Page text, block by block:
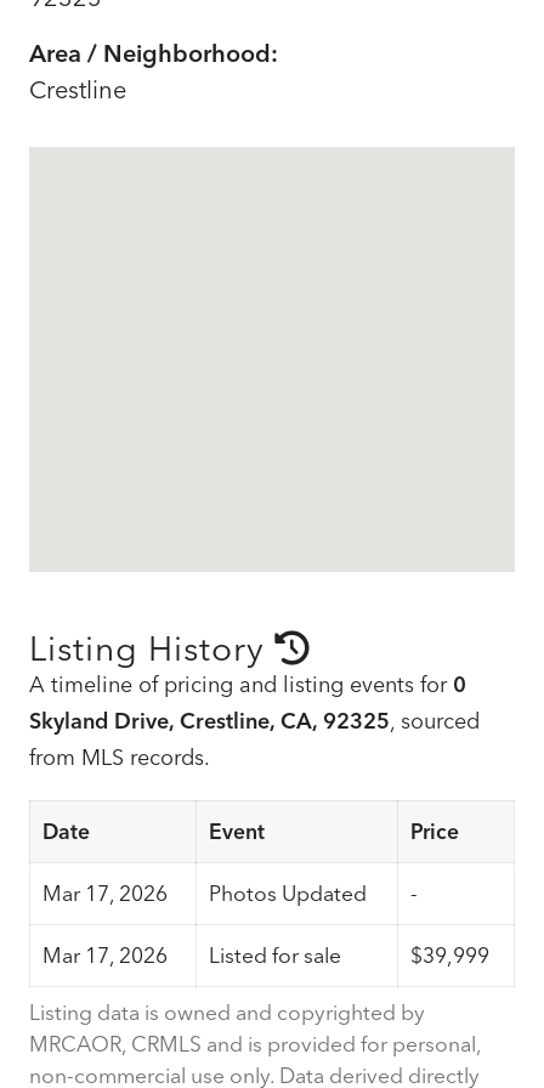
Area / Neighborhood:
Crestline
Listing History
A timeline of pricing and listing events for 0
Skyland Drive, Crestline, CA, 92325, sourced
from MLS records.
Date Event Price
Mar 17, 2026 Photos Updated -
Mar 17, 2026 Listed for sale $39,999
Listing data is owned and copyrighted by
MRCAOR, CRMLS and is provided for personal,
non-commercial use only. Data derived directly